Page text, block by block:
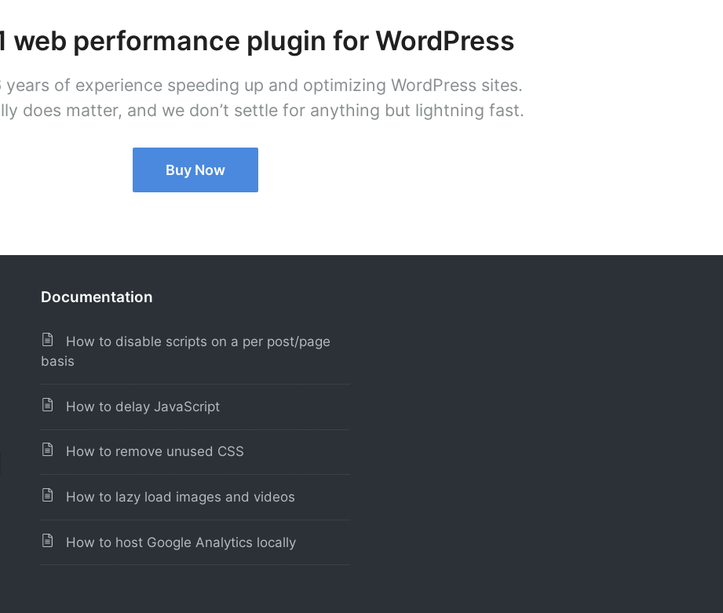
web performance plugin for WordPress
years of experience speeding up and optimizing WordPress sites.
does matter, and we don’t settle for anything but lightning fast.
Buy Now
Documentation
How to disable scripts on a per post/page
basis
How to delay JavaScript
How to remove unused CSS
How to lazy load images and videos
How to host Google Analytics locally